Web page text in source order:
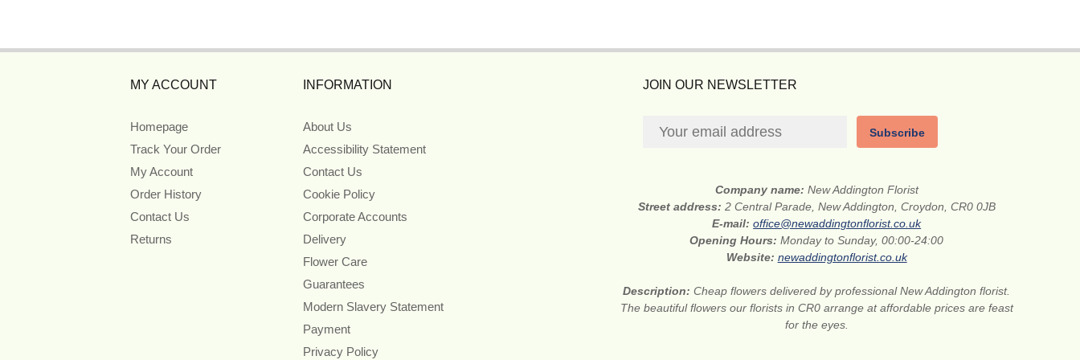
MY ACCOUNT
Homepage
Track Your Order
My Account
Order History
Contact Us
Returns
INFORMATION
About Us
Accessibility Statement
Contact Us
Cookie Policy
Corporate Accounts
Delivery
Flower Care
Guarantees
Modern Slavery Statement
Payment
Privacy Policy
JOIN OUR NEWSLETTER
Subscribe
Company name: New Addington Florist
Street address: 2 Central Parade, New Addington, Croydon, CR0 0JB
E-mail:office@newaddingtonflorist.co.uk
Opening Hours:Monday to Sunday, 00:00-24:00
Website: newaddingtonflorist.co.uk
Description:Cheap flowers delivered by professional New Addington florist.
The beautiful flowers our florists in CR0 arrange at affordable prices are feast
for the eyes.